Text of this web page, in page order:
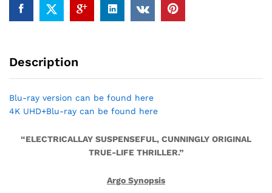
Description
Blu-ray version can be found here
4K UHD+Blu-ray can be found here
“ELECTRICALLAY SUSPENSEFUL, CUNNINGLY ORIGINAL
TRUE-LIFE THRILLER.”
Argo Synopsis